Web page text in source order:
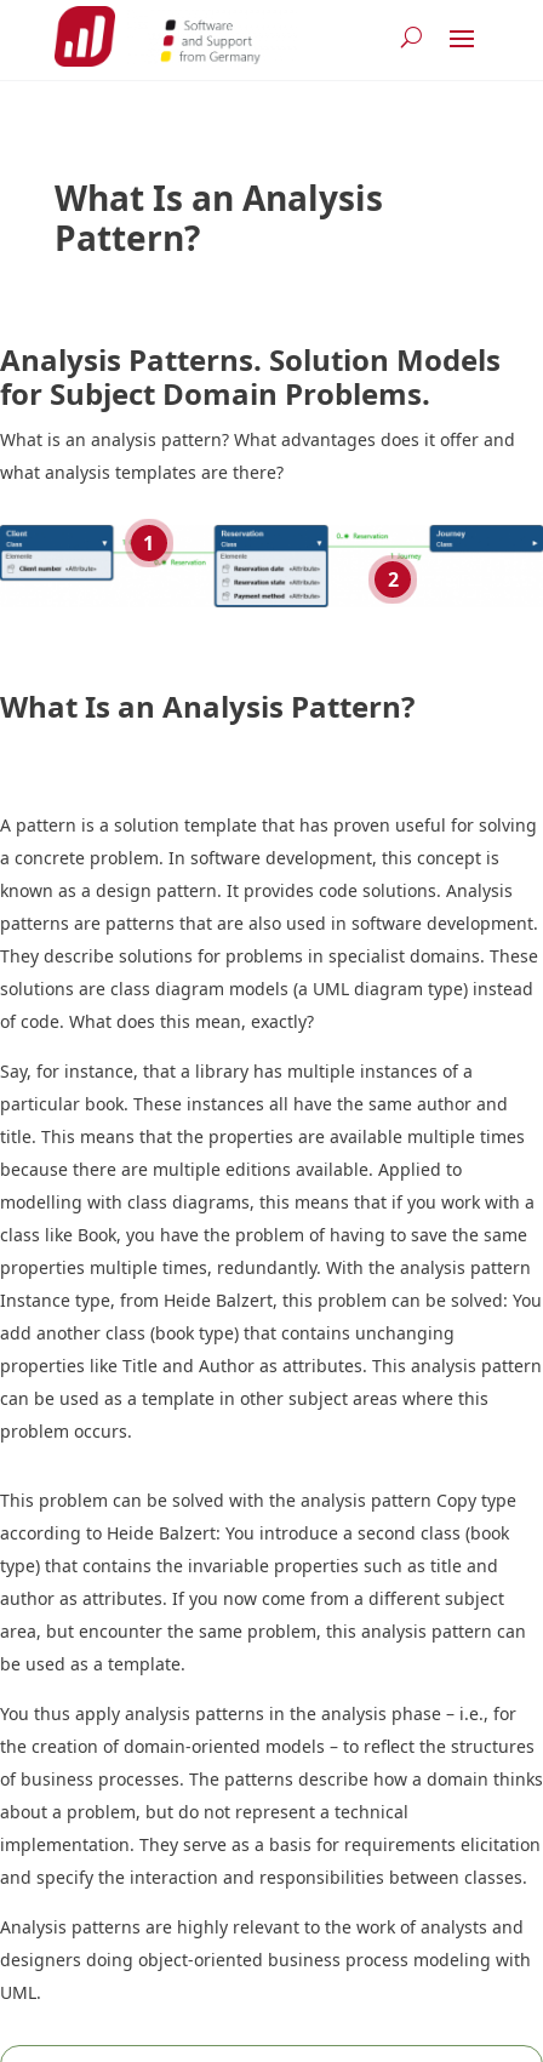
What Is an Analysis
Pattern?
Analysis Patterns. Solution Models
for Subject Domain Problems.
What is an analysis pattern? What advantages does it offer and
what analysis templates are there?
1
2
What Is an Analysis Pattern?
A pattern is a solution template that has proven useful for solving
a concrete problem. In software development, this concept is
known as a design pattern. It provides code solutions. Analysis
patterns are patterns that are also used in software development.
They describe solutions for problems in specialist domains. These
solutions are class diagram models (a UML diagram type) instead
of code. What does this mean, exactly?
Say, for instance, that a library has multiple instances of a
particular book. These instances all have the same author and
title. This means that the properties are available multiple times
because there are multiple editions available. Applied to
modelling with class diagrams, this means that if you work with a
class like Book, you have the problem of having to save the same
properties multiple times, redundantly. With the analysis pattern
Instance type, from Heide Balzert, this problem can be solved: You
add another class (book type) that contains unchanging
properties like Title and Author as attributes. This analysis pattern
can be used as a template in other subject areas where this
problem occurs.
This problem can be solved with the analysis pattern Copy type
according to Heide Balzert: You introduce a second class (book
type) that contains the invariable properties such as title and
author as attributes. If you now come from a different subject
area, but encounter the same problem, this analysis pattern can
be used as a template.
You thus apply analysis patterns in the analysis phase – i.e., for
the creation of domain-oriented models – to reflect the structures
of business processes. The patterns describe how a domain thinks
about a problem, but do not represent a technical
implementation. They serve as a basis for requirements elicitation
and specify the interaction and responsibilities between classes.
Analysis patterns are highly relevant to the work of analysts and
designers doing object-oriented business process modeling with
UML.